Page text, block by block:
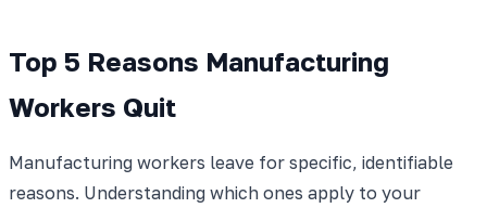
Top 5 Reasons Manufacturing
Workers Quit
Manufacturing workers leave for specific, identifiable
reasons. Understanding which ones apply to your